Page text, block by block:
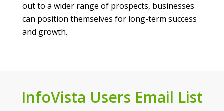
out to a wider range of prospects, businesses
can position themselves for long-term success
and growth.
InfoVista Users Email List